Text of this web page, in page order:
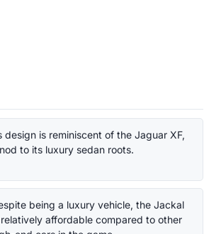
design is reminiscent of the Jaguar XF,
to its luxury sedan roots.
being a luxury vehicle, the Jackal
relatively affordable compared to other